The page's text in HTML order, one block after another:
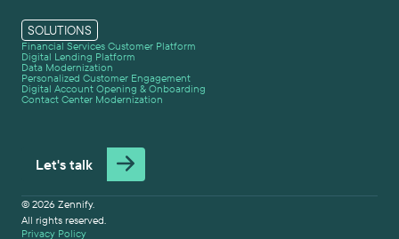
SOLUTIONS
Financial Services Customer Platform
Digital Lending Platform
Data Modernization
Personalized Customer Engagement
Digital Account Opening & Onboarding
Contact Center Modernization
Let's talk
© 2026 Zennify.
All rights reserved.
Privacy Policy